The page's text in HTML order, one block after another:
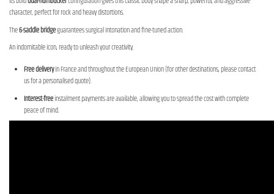
character, perfect for rock and heavy distortions.
The6-saddle bridgeguarantees surgical intonation and fine-tuned action.
An indomitable icon, ready to unleash your creativity.
Free deliveryin France and throughout the European Union (for other destinations, please contact
us for a personalised quote).
Interest-freeinstalment payments are available, allowing you to spread the cost with complete
peace of mind.